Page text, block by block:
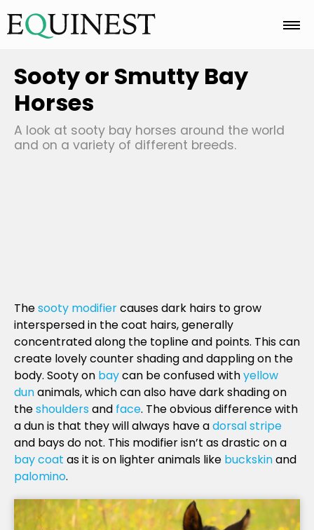
Home
Basics
Sooty or Smutty Bay
Horses
A look at sooty bay horses around the world
and on a variety of different breeds.
Thesooty modifiercauses dark hairs to grow
interspersed in the coat hairs, generally
concentrated along the topline and points. This can
create lovely counter shading and dappling on the
body. Sooty on baycan be confused withyellow
dunanimals, which can also have dark shading on
theshouldersand face. The obvious difference with
a dun is that they will always have adorsal stripe
and bays do not. This modifier isn’t as drastic on a
bay coat as it is on lighter animals like buckskinand
palomino.